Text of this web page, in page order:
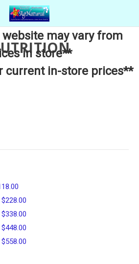
may vary from
in store**
current in-store prices**